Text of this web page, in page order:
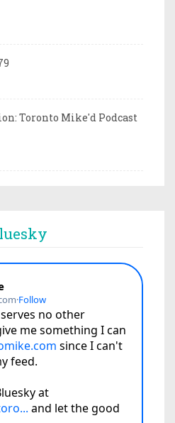
Toronto Mike'd Podcast